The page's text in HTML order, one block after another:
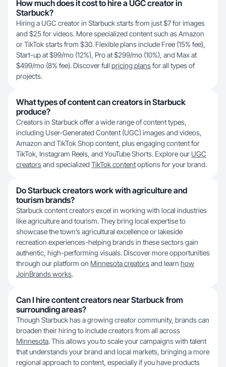
How much does it cost to hire a UGC creator in
Starbuck?
Hiring a UGC creator in Starbuck starts from just $7 for images
and $25 for videos. More specialized content such as Amazon
or TikTok starts from $30. Flexible plans include Free (15% fee),
Start-up at $99/mo (12%), Pro at $299/mo (10%), and Max at
$499/mo (8% fee). Discover full pricing plansfor all types of
projects.
What types of content can creators in Starbuck
produce?
Creators in Starbuck offer a wide range of content types,
including User-Generated Content (UGC) images and videos,
Amazon and TikTok Shop content, plus engaging content for
TikTok, Instagram Reels, and YouTube Shorts. Explore our UGC
creatorsand specialized TikTok contentoptions for your brand.
Do Starbuck creators work with agriculture and
tourism brands?
Starbuck content creators excel in working with local industries
like agriculture and tourism. They bring local expertise to
showcase the town’s agricultural excellence or lakeside
recreation experiences-helping brands in these sectors gain
authentic, high-performing visuals. Discover more opportunities
through our platform on Minnesota creatorsand learn how
JoinBrands works.
Can I hire content creators near Starbuck from
surrounding areas?
Though Starbuck has a growing creator community, brands can
broaden their hiring to include creators from all across
Minnesota. This allows you to scale your campaigns with talent
that understands your brand and local markets, bringing a more
regional approach to content, especially if you have products